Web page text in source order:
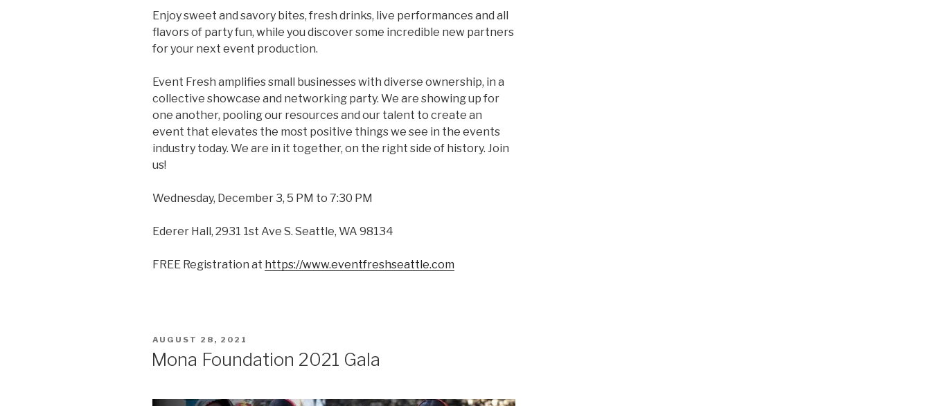
Enjoy sweet and savory bites, fresh drinks, live performances and all
flavors of party fun, while you discover some incredible new partners
for your next event production.
Event Fresh amplifies small businesses with diverse ownership, in a
collective showcase and networking party. We are showing up for
one another, pooling our resources and our talent to create an
event that elevates the most positive things we see in the events
industry today. We are in it together, on the right side of history. Join
us!
Wednesday, December 3, 5 PM to 7:30 PM
Ederer Hall, 2931 1st Ave S. Seattle, WA 98134
FREE Registration at https://www.eventfreshseattle.com
POSTED
AUGUST 28, 2021
Mona Foundation 2021 Gala